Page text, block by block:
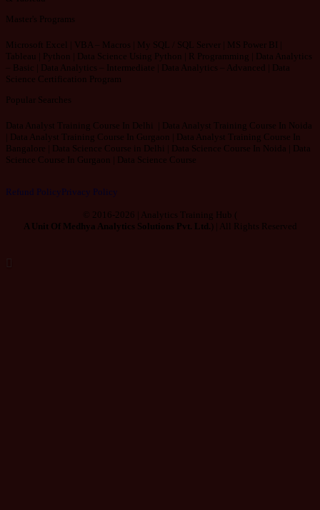
Master's Programs
Microsoft Excel | VBA – Macros | My SQL / SQL Server | MS Power BI |
Tableau | Python | Data Science Using Python | R Programming | Data Analytics
– Basic | Data Analytics – Intermediate | Data Analytics – Advanced | Data
Science Certification Program
Popular Searches
Data Analyst Training Course In Delhi | Data Analyst Training Course In Noida
| Data Analyst Training Course In Gurgaon | Data Analyst Training Course In
Bangalore | Data Science Course in Delhi | Data Science Course In Noida | Data
Science Course In Gurgaon | Data Science Course
Refund PolicyPrivacy Policy
© 2016-2026 | Analytics Training Hub (
A Unit Of Medhya Analytics Solutions Pvt. Ltd. ) | All Rights Reserved